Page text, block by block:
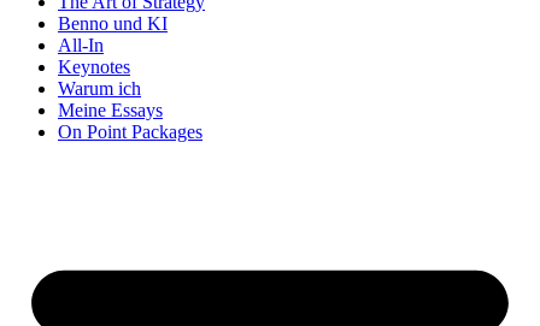
Benno und KI
All-In
Keynotes
Warum ich
Meine Essays
On Point Packages